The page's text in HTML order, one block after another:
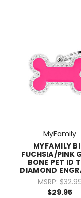
MyFamily
MYFAMILY
FUCHSIA/PINK
BONE PET ID
DIAMOND
MSRP:
$29.95